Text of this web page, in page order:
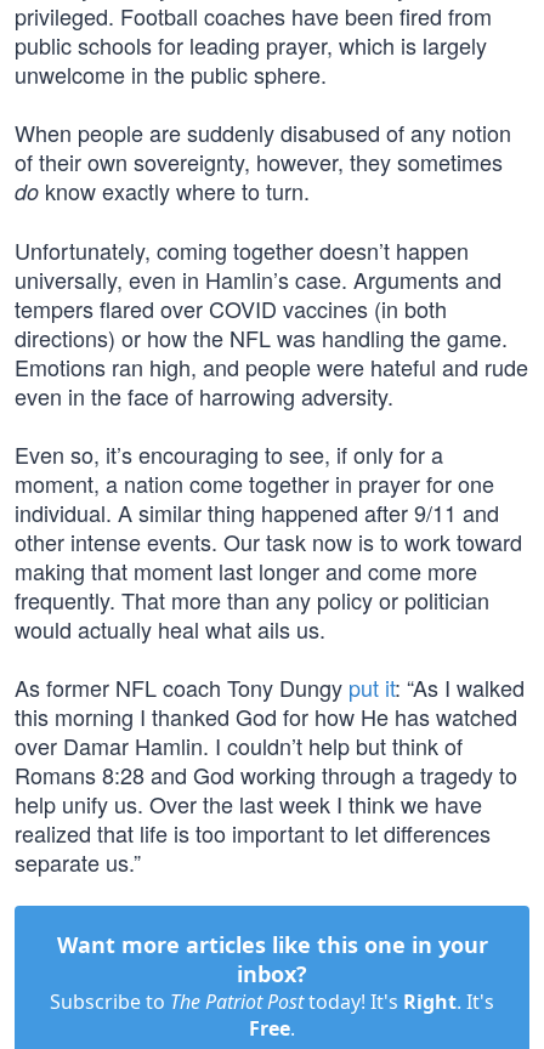
privileged. Football coaches have been fired from
public schools for leading prayer, which is largely
unwelcome in the public sphere.
When people are suddenly disabused of any notion
of their own sovereignty, however, they sometimes
do know exactly where to turn.
Unfortunately, coming together doesn’t happen
universally, even in Hamlin’s case. Arguments and
tempers flared over COVID vaccines (in both
directions) or how the NFL was handling the game.
Emotions ran high, and people were hateful and rude
even in the face of harrowing adversity.
Even so, it’s encouraging to see, if only for a
moment, a nation come together in prayer for one
individual. A similar thing happened after 9/11 and
other intense events. Our task now is to work toward
making that moment last longer and come more
frequently. That more than any policy or politician
would actually heal what ails us.
As former NFL coach Tony Dungy put it: “As I walked
this morning I thanked God for how He has watched
over Damar Hamlin. I couldn’t help but think of
Romans 8:28 and God working through a tragedy to
help unify us. Over the last week I think we have
realized that life is too important to let differences
separate us.”
Want more articles like this one in your
inbox?
Subscribe to The Patriot Posttoday! It's Right. It's
Free.